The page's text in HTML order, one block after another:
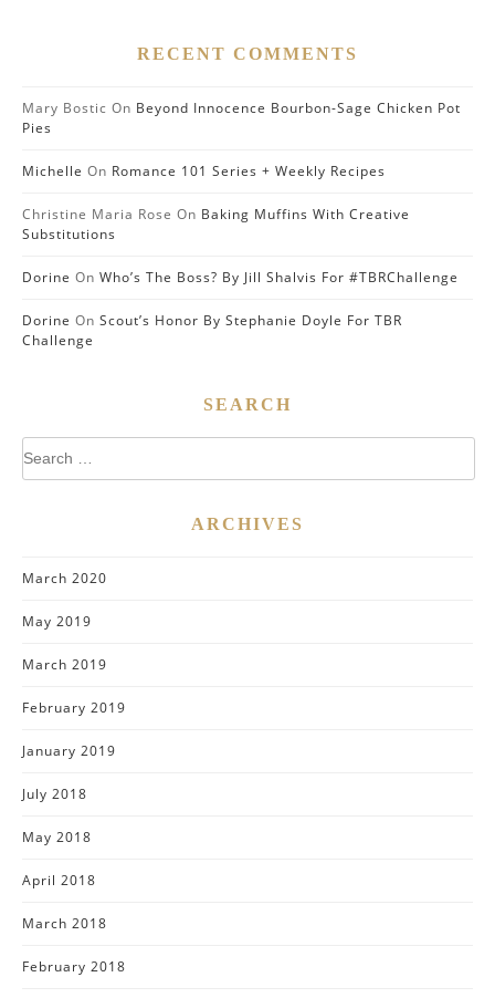
RECENT COMMENTS
Mary Bostic On Beyond Innocence Bourbon-Sage Chicken Pot
Pies
Michelle On Romance 101 Series + Weekly Recipes
Christine Maria Rose On Baking Muffins With Creative
Substitutions
Dorine On Who’s The Boss? By Jill Shalvis For #TBRChallenge
Dorine On Scout’s Honor By Stephanie Doyle For TBR
Challenge
SEARCH
Search
for:
ARCHIVES
March 2020
May 2019
March 2019
February 2019
January 2019
July 2018
May 2018
April 2018
March 2018
February 2018